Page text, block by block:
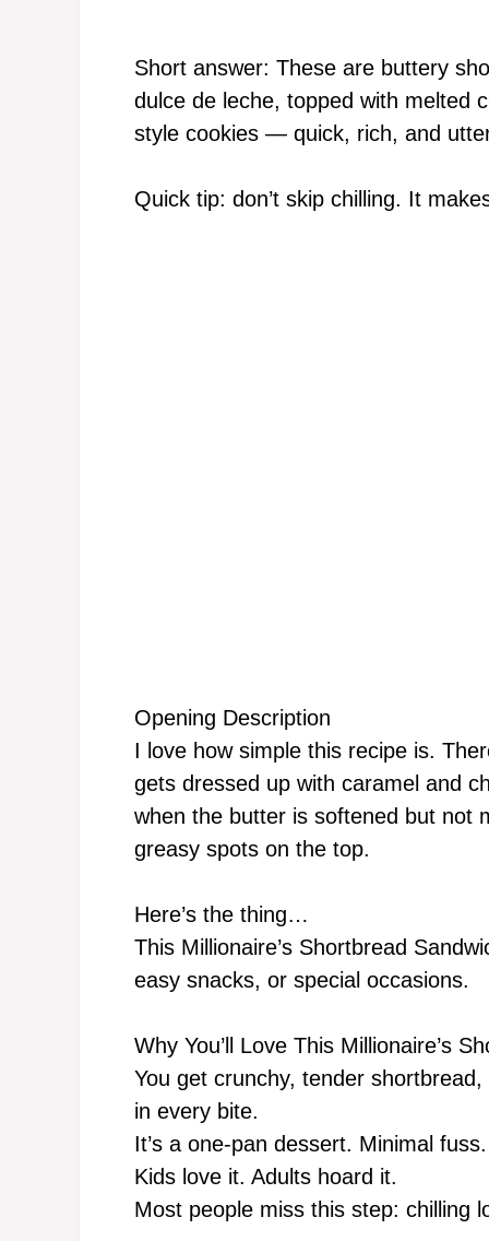
Short answer: These are buttery
dulce de leche, topped with melted
style cookies — quick, rich, and
Quick tip: don’t skip chilling. It
Opening Description
I love how simple this recipe is.
gets dressed up with caramel and
when the butter is softened but not
greasy spots on the top.
Here’s the thing…
This Millionaire’s Shortbread
easy snacks, or special occasions.
Why You’ll Love This Millionaire’s
You get crunchy, tender
in every bite.
It’s a one-pan dessert. Minimal fuss.
Kids love it. Adults hoard it.
Most people miss this step: chilling